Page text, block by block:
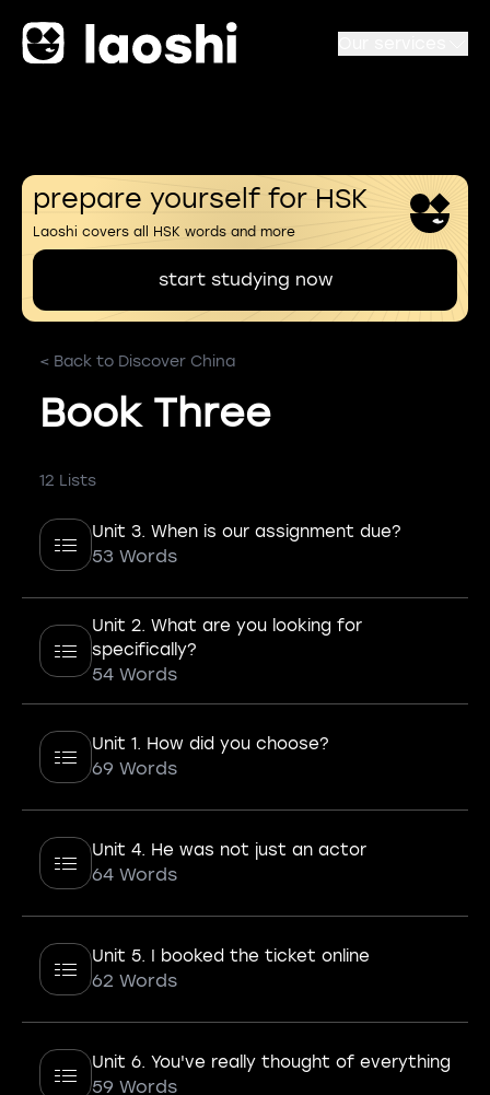
prepare yourself for HSK
Laoshi covers all HSK words and more
start studying now
< Back to Discover China
Book Three
12 Lists
Unit 3. When is our assignment due?
53 Words
Unit 2. What are you looking for
specifically?
54 Words
Unit 1. How did you choose?
69 Words
Unit 4. He was not just an actor
64 Words
Unit 5. I booked the ticket online
62 Words
Unit 6. You've really thought of everything
59 Words